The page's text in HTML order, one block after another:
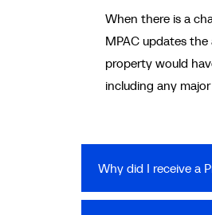
When there is a
MPAC updates
property would
including any
Why did I receive a